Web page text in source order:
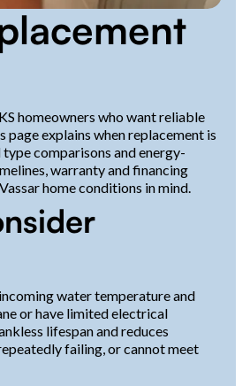
homeowners who want reliable
explains when replacement is
comparisons and energy-
warranty and financing
home conditions in mind.
water temperature and
or have limited electrical
lifespan and reduces
failing, or cannot meet